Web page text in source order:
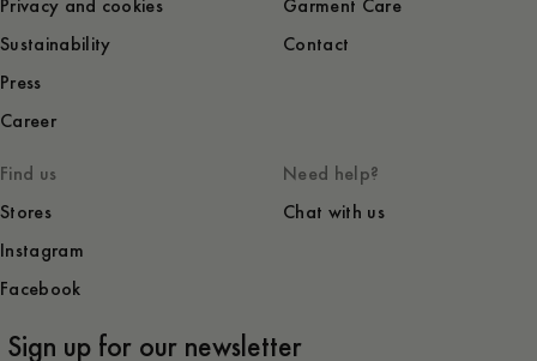
Privacy and cookies
Sustainability
Press
Career
Garment Care
Contact
Find us
Stores
Instagram
Facebook
Need help?
Chat with us
Sign up for our newsletter